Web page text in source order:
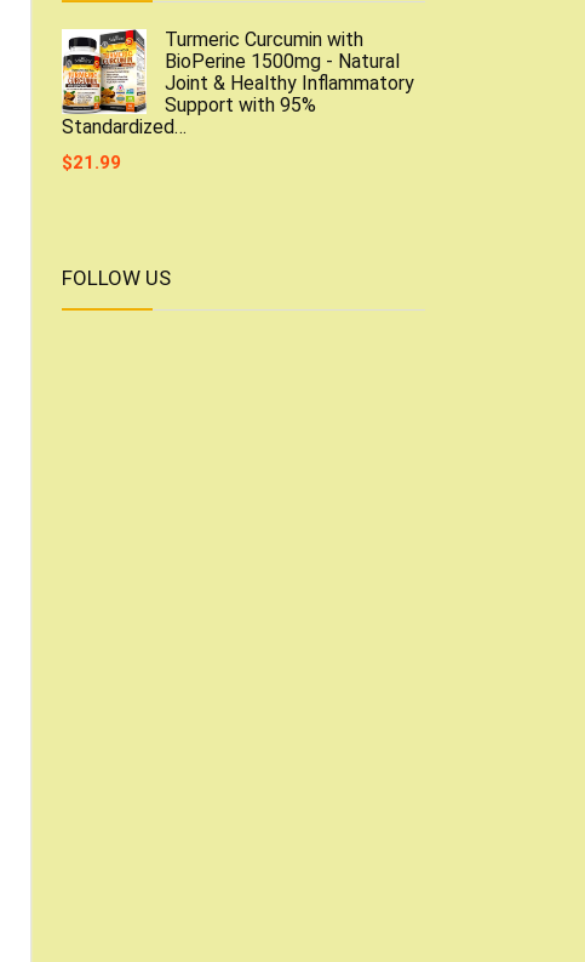
Turmeric Curcumin with
BioPerine 1500mg - Natural
Joint & Healthy Inflammatory
Support with 95%
Standardized…
$21.99
FOLLOW US